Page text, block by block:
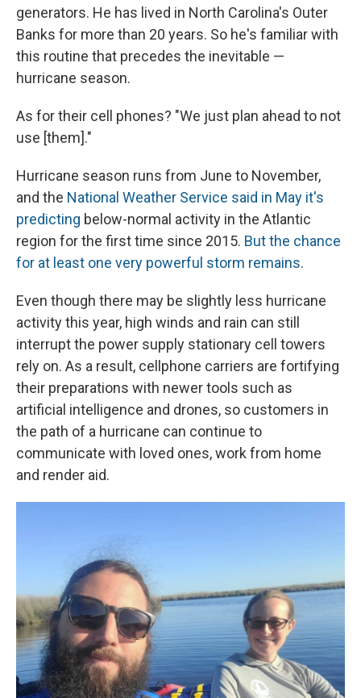
generators. He has lived in North Carolina's Outer
Banks for more than 20 years. So he's familiar with
this routine that precedes the inevitable —
hurricane season.
As for their cell phones? "We just plan ahead to not
use [them]."
Hurricane season runs from June to November,
and the National Weather Service said in May it's
predicting below-normal activity in the Atlantic
region for the first time since 2015. But the chance
for at least one very powerful storm remains.
Even though there may be slightly less hurricane
activity this year, high winds and rain can still
interrupt the power supply stationary cell towers
rely on. As a result, cellphone carriers are fortifying
their preparations with newer tools such as
artificial intelligence and drones, so customers in
the path of a hurricane can continue to
communicate with loved ones, work from home
and render aid.